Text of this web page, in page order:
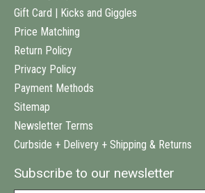
Gift Card | Kicks and Giggles
Price Matching
Return Policy
Privacy Policy
Payment Methods
Sitemap
Newsletter Terms
Curbside + Delivery + Shipping & Returns
Subscribe to our newsletter